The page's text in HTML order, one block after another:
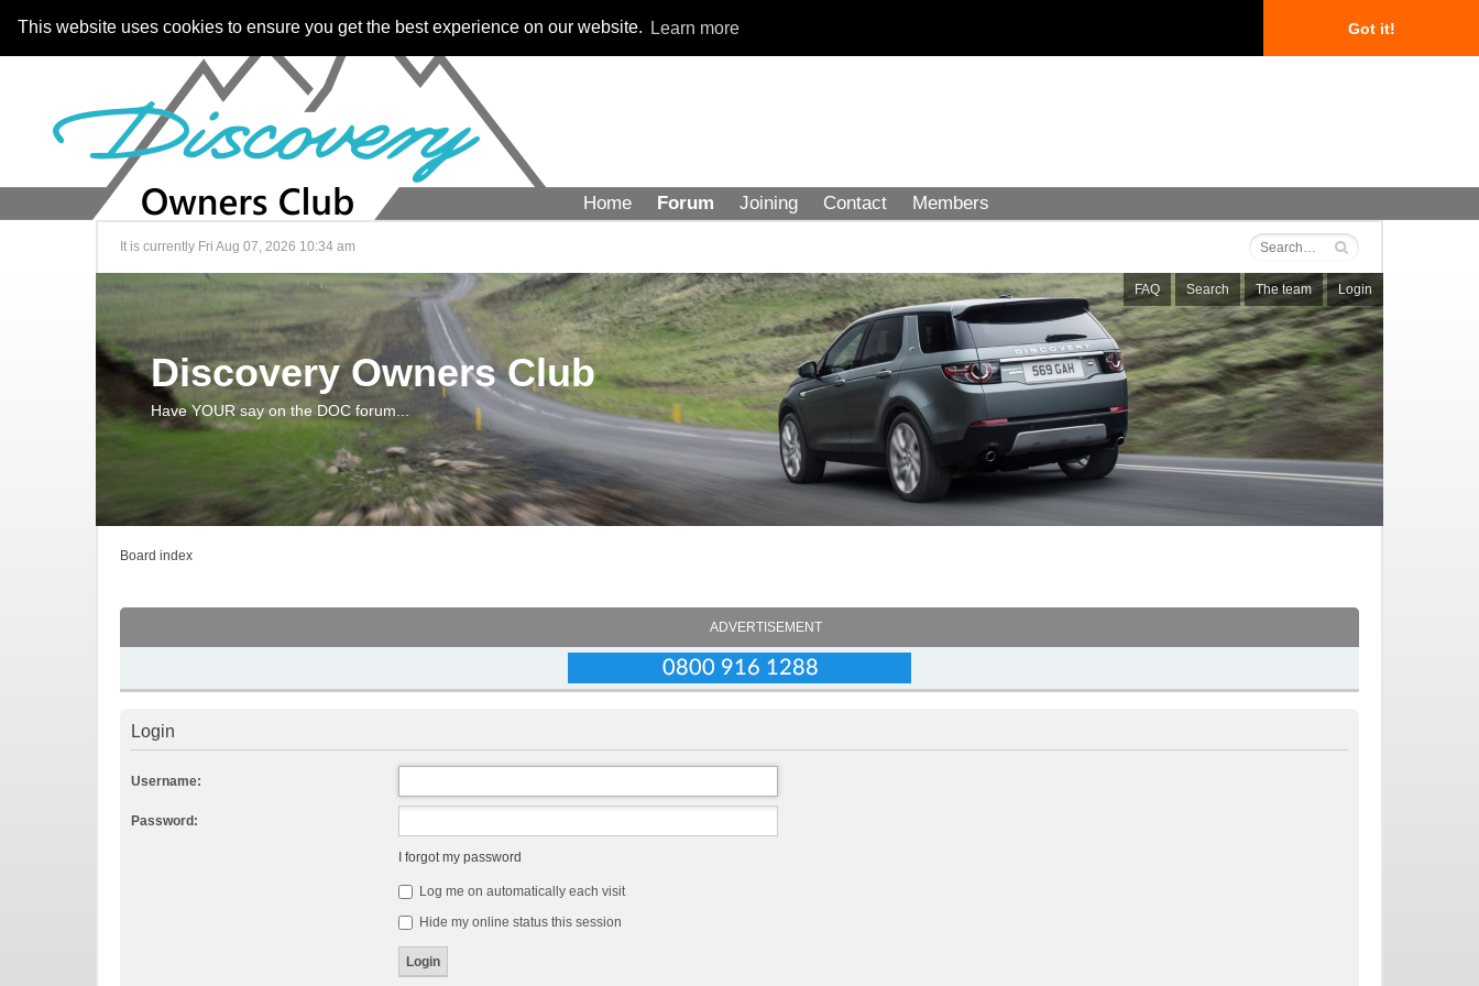
This website uses cookies to ensure you get the best experience on our website. Learn more Got it!
Home Forum Joining Contact Members
It is currently Fri Aug 07, 2026 10:34 am
FAQ Search The team Login
Discovery Owners Club
Have YOUR say on the DOC forum...
Board index
ADVERTISEMENT
Login
Username:
Password:
I forgot my password
Log me on automatically each visit
Hide my online status this session